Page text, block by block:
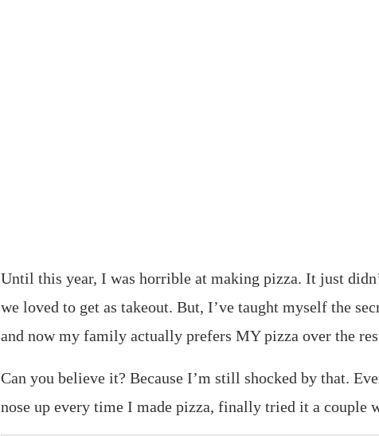
Until this year, I was horrible at making pizza. It just
we loved to get as takeout. But, I’ve taught myself the
and now my family actually prefers MY pizza over the
Can you believe it? Because I’m still shocked by that.
nose up every time I made pizza, finally tried it a couple